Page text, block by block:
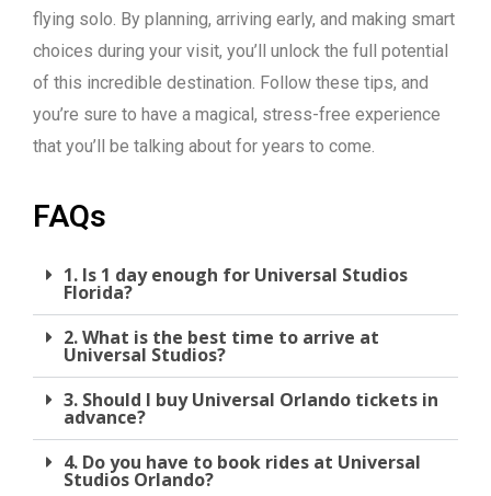
flying solo. By planning, arriving early, and making smart
choices during your visit, you’ll unlock the full potential
of this incredible destination. Follow these tips, and
you’re sure to have a magical, stress-free experience
that you’ll be talking about for years to come.
FAQs
1. Is 1 day enough for Universal Studios
Florida?
2. What is the best time to arrive at
Universal Studios?
3. Should I buy Universal Orlando tickets in
advance?
4. Do you have to book rides at Universal
Studios Orlando?